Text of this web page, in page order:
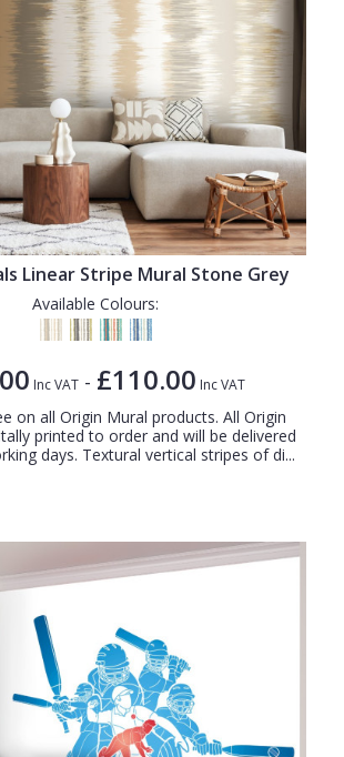
Linear Stripe Mural Stone Grey
Available Colours:
Inc VAT - £110.00 Inc VAT
on all Origin Mural products. All Origin
printed to order and will be delivered
days. Textural vertical stripes of di...